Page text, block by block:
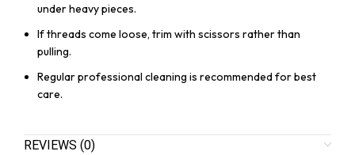
under heavy pieces.
If threads come loose, trim with scissors rather than
pulling.
Regular professional cleaning is recommended for best
care.
REVIEWS (0)